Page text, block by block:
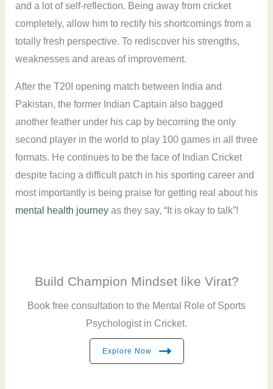
and a lot of self-reflection. Being away from cricket
completely, allow him to rectify his shortcomings from a
totally fresh perspective. To rediscover his strengths,
weaknesses and areas of improvement.
After the T20I opening match between India and
Pakistan, the former Indian Captain also bagged
another feather under his cap by becoming the only
second player in the world to play 100 games in all three
formats. He continues to be the face of Indian Cricket
despite facing a difficult patch in his sporting career and
most importantly is being praise for getting real about his
mental health journeyas they say, “It is okay to talk”!
Build Champion Mindset like Virat?
Book free consultation to the Mental Role of Sports
Psychologist in Cricket.
Explore Now